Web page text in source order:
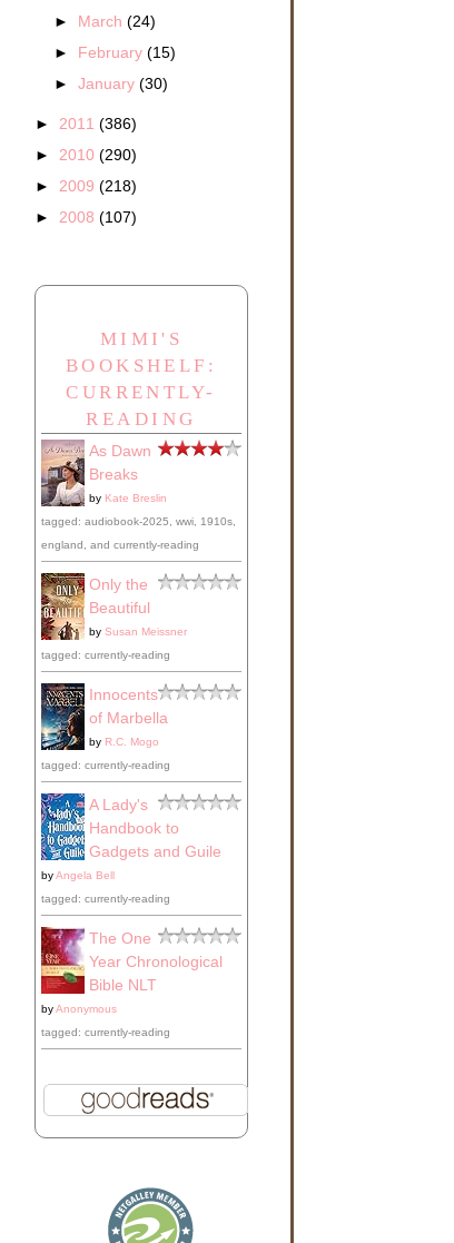
► March(24)
► February(15)
►January(30)
► 2011 (386)
► 2010 (290)
► 2009 (218)
► 2008 (107)
MIMI'S
BOOKSHELF:
CURRENTLY-
READING
As Dawn
Breaks
by Kate Breslin
tagged: audiobook-2025, wwi, 1910s,
england, and currently-reading
Only the
Beautiful
by Susan Meissner
tagged: currently-reading
Innocents
of Marbella
by R.C. Mogo
tagged: currently-reading
A Lady's
Handbook to
Gadgets and Guile
byAngela Bell
tagged: currently-reading
The One
Year Chronological
Bible NLT
byAnonymous
tagged: currently-reading